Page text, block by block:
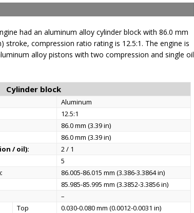
had an aluminum alloy cylinder block with 86.0 mm
stroke, compression ratio rating is 12.5:1. The engine is
alloy pistons with two compression and single oil
Cylinder block
Aluminum
12.5:1
86.0 mm (3.39 in)
86.0 mm (3.39 in)
/ oil):
2 / 1
5
86.005-86.015 mm (3.386-3.3864 in)
85.985-85.995 mm (3.3852-3.3856 in)
–
Top
0.030-0.080 mm (0.0012-0.0031 in)